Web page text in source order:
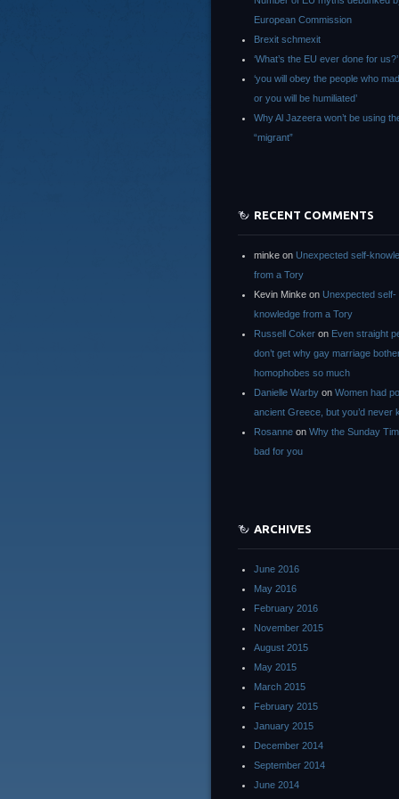
European Commission
Brexit schmexit
‘What’s the EU ever done for us?’
‘you will obey the people who
or you will be humiliated’
Why Al Jazeera won’t be using
“migrant”
RECENT COMMENTS
minke on Unexpected self-
from a Tory
Kevin Minke on Unexpected self-
knowledge from a Tory
Russell Coker on Even straight
don’t get why gay marriage
homophobes so much
Danielle Warby on Women had
ancient Greece, but you’d never
Rosanne on Why the Sunday
bad for you
ARCHIVES
June 2016
May 2016
February 2016
November 2015
August 2015
May 2015
March 2015
February 2015
January 2015
December 2014
September 2014
June 2014